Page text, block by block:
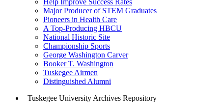
Help Improve Success Rates
Major Producer of STEM Graduates
Pioneers in Health Care
A Top-Producing HBCU
National Historic Site
Championship Sports
George Washington Carver
Booker T. Washington
Tuskegee Airmen
Distinguished Alumni
Tuskegee University Archives Repository